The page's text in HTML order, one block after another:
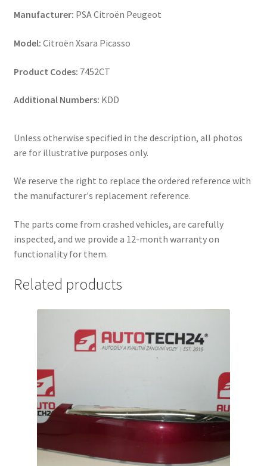
Manufacturer: PSA Citroën Peugeot
Model: Citroën Xsara Picasso
Product Codes: 7452CT
Additional Numbers: KDD
Unless otherwise specified in the description, all photos
are for illustrative purposes only.
We reserve the right to replace the ordered reference with
the manufacturer's replacement reference.
The parts come from crashed vehicles, are carefully
inspected, and we provide a 12-month warranty on
functionality for them.
Related products